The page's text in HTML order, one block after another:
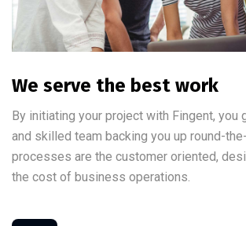
We serve the best work
By initiating your project with Fingent, you
and skilled team backing you up round-
processes are the customer oriented,
the cost of business operations.